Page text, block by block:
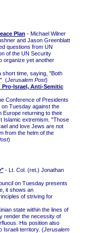
Plan - Michael Wilner
and Jason Greenblatt
questions from UN
of the UN Security
organize yet another
time, saying, "Both
(Jerusalem Post)
Israel, Anti-Semitic
Conference of Presidents
Tuesday against the
Europe returning to their
Islamic extremism. "Those
and love Jews are not
from the helm of the
)
- Lt. Col. (ret.) Jonathan
on Tuesday presents
it shows an
of striving for
state within the lines of
render the necessity of
His position also
Israeli territory. (Jerusalem